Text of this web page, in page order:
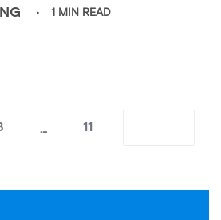
1 MIN READ
… 11